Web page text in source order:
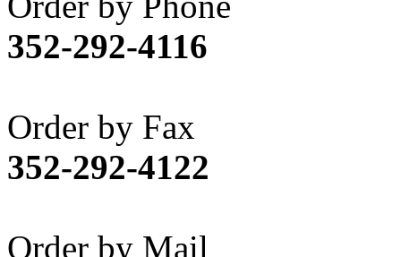
Apex Model Company,
APM
(0)
ART HOBBIES INC.
Aster
(0)
ATL/ADACH
ATL/ASAHI
352-292-4116
Order by Fax
352-292-4122
Order by Mail